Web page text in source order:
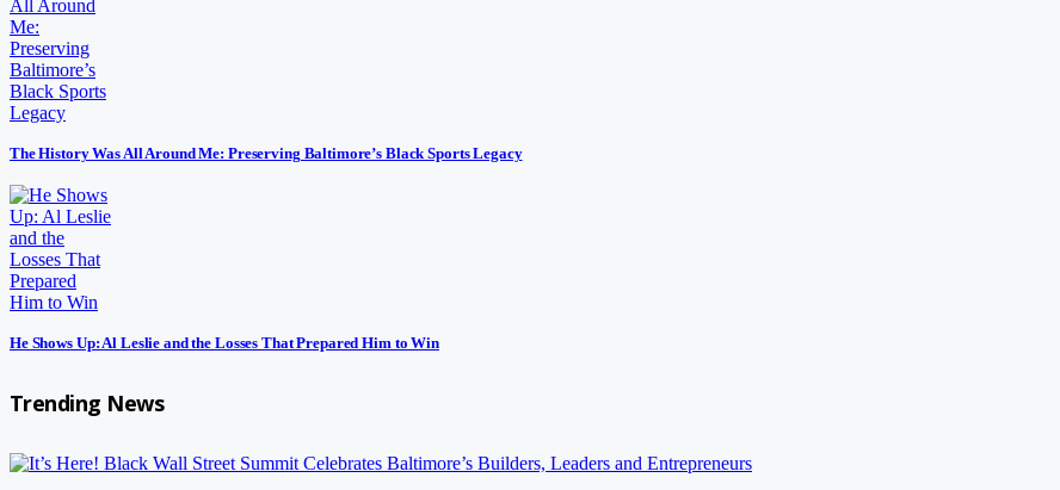
The History Was All Around Me: Preserving Baltimore’s Black Sports Legacy
He Shows Up: Al Leslie and the Losses That Prepared Him to Win
Trending News